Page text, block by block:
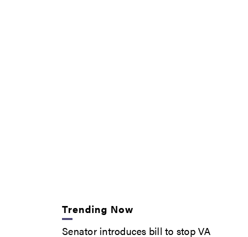
Trending Now
Senator introduces bill to stop VA